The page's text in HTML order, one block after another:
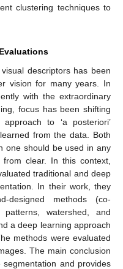
clustering techniques to
descriptors has been
vision for many years. In
with the extraordinary
focus has been shifting
to ‘a posteriori’
from the data. Both
one should be used in any
clear. In this context,
traditional and deep
In their work, they
designed methods (co-
watershed, and
a deep learning approach
methods were evaluated
The main conclusion
and provides